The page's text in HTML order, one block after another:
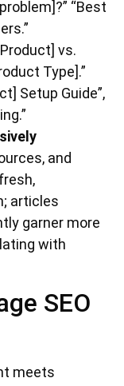
“Best
Product] vs.
Type].”
Setup Guide”,
and
articles
garner more
with
SEO
meets